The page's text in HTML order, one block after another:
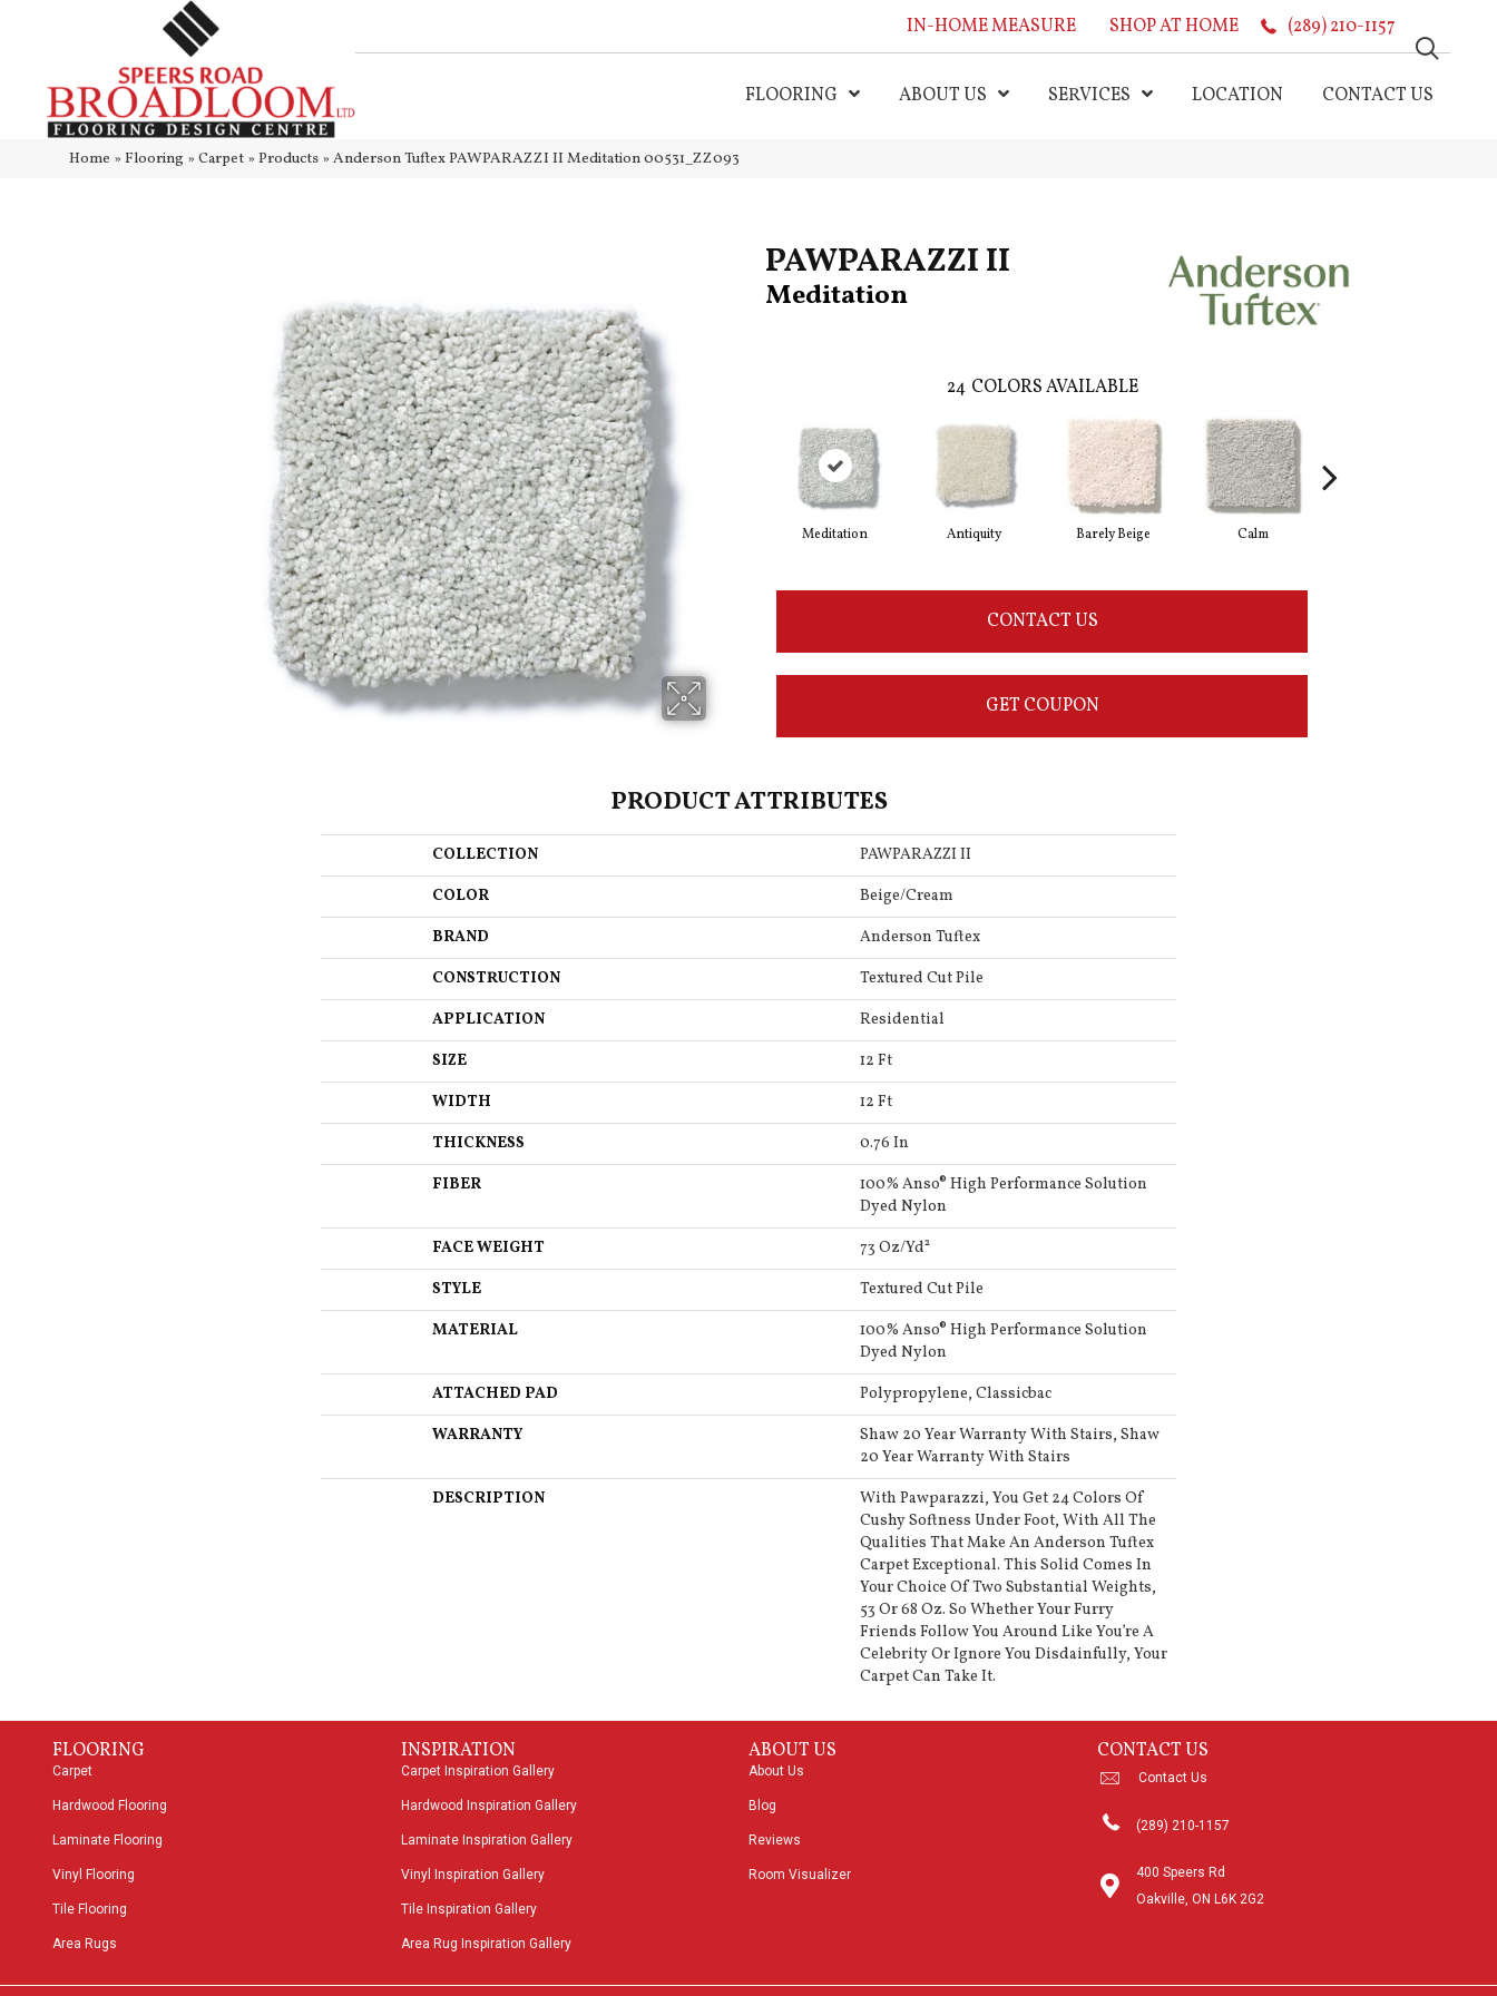
IN-HOME MEASURE SHOP AT HOME (289) 210-1157
FLOORING ABOUT US SERVICES LOCATION CONTACT US
Home » Flooring » Carpet » Products » Anderson Tuftex PAWPARAZZI II Meditation 00531_ZZ093
PAWPARAZZI II
Meditation
24 COLORS AVAILABLE
Meditation Antiquity Barely Beige Calm
CONTACT US
GET COUPON
PRODUCT ATTRIBUTES
COLLECTION
PAWPARAZZI II
COLOR
Beige/Cream
BRAND
Anderson Tuftex
CONSTRUCTION
Textured Cut Pile
APPLICATION
Residential
SIZE
12 Ft
WIDTH
12 Ft
THICKNESS
0.76 In
FIBER
100% Anso® High Performance Solution
Dyed Nylon
FACE WEIGHT
73 Oz/yd²
STYLE
Textured Cut Pile
MATERIAL
100% Anso® High Performance Solution
Dyed Nylon
ATTACHED PAD
Polypropylene, Classicbac
WARRANTY
Shaw 20 Year Warranty With Stairs, Shaw
20 Year Warranty With Stairs
DESCRIPTION
With Pawparazzi, You Get 24 Colors Of
Cushy Softness Under Foot, With All The
Qualities That Make An Anderson Tuftex
Carpet Exceptional. This Solid Comes In
Your Choice Of Two Substantial Weights,
53 Or 68 Oz. So Whether Your Furry
Friends Follow You Around Like You’re A
Celebrity Or Ignore You Disdainfully, Your
Carpet Can Take It.
FLOORING
Carpet
Hardwood Flooring
Laminate Flooring
Vinyl Flooring
Tile Flooring
Area Rugs
INSPIRATION
Carpet Inspiration Gallery
Hardwood Inspiration Gallery
Laminate Inspiration Gallery
Vinyl Inspiration Gallery
Tile Inspiration Gallery
Area Rug Inspiration Gallery
ABOUT US
About Us
Blog
Reviews
Room Visualizer
CONTACT US
Contact Us
(289) 210-1157
400 Speers Rd
Oakville, ON L6K 2G2